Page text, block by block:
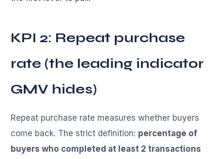
KPI 2: Repeat purchase
rate (the leading indicator
GMV hides)
Repeat purchase rate measures whether buyers
come back. The strict definition: percentage of
buyers who completed at least 2 transactions